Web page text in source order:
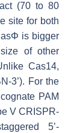
(70 to 80
site for both
is bigger
of other
Cas14,
3’). For the
PAM
V CRISPR-
5’-